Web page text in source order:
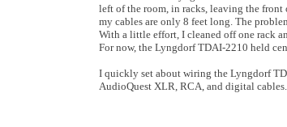
left of the room, in racks, leaving the front
my cables are only 8 feet long. The
With a little effort, I cleaned off one rack
For now, the Lyngdorf TDAI-2210 held
I quickly set about wiring the Lyngdorf
AudioQuest XLR, RCA, and digital